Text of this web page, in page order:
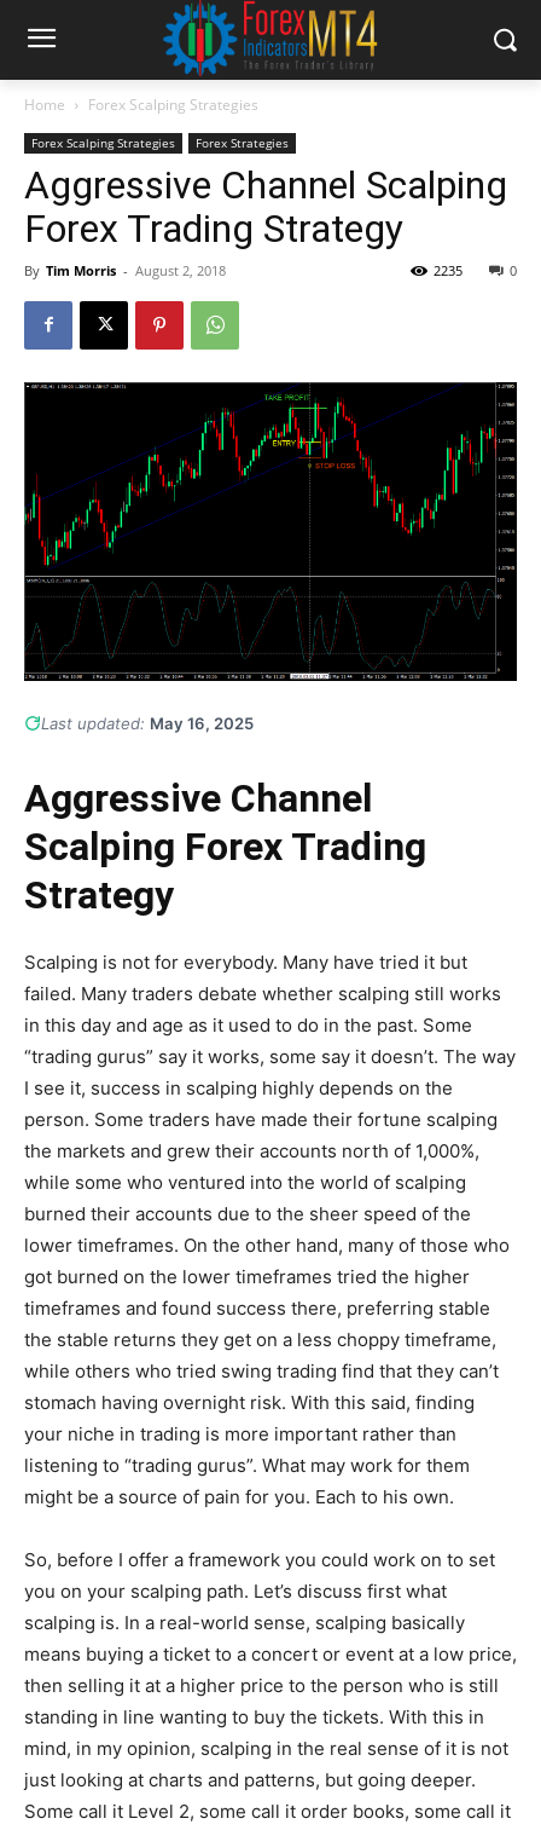
Home Forex Scalping Strategies
Forex Scalping Strategies Forex Strategies
Aggressive Channel Scalping
Forex Trading Strategy
By Tim Morris - August 2, 2018 0
2235
Last updated: May 16, 2025
Aggressive Channel
Scalping Forex Trading
Strategy
Scalping is not for everybody. Many have tried it but
failed. Many traders debate whether scalping still works
in this day and age as it used to do in the past. Some
“trading gurus” say it works, some say it doesn’t. The way
I see it, success in scalping highly depends on the
person. Some traders have made their fortune scalping
the markets and grew their accounts north of 1,000%,
while some who ventured into the world of scalping
burned their accounts due to the sheer speed of the
lower timeframes. On the other hand, many of those who
got burned on the lower timeframes tried the higher
timeframes and found success there, preferring stable
the stable returns they get on a less choppy timeframe,
while others who tried swing trading find that they can’t
stomach having overnight risk. With this said, finding
your niche in trading is more important rather than
listening to “trading gurus”. What may work for them
might be a source of pain for you. Each to his own.
So, before I offer a framework you could work on to set
you on your scalping path. Let’s discuss first what
scalping is. In a real-world sense, scalping basically
means buying a ticket to a concert or event at a low price,
then selling it at a higher price to the person who is still
standing in line wanting to buy the tickets. With this in
mind, in my opinion, scalping in the real sense of it is not
just looking at charts and patterns, but going deeper.
Some call it Level 2, some call it order books, some call it